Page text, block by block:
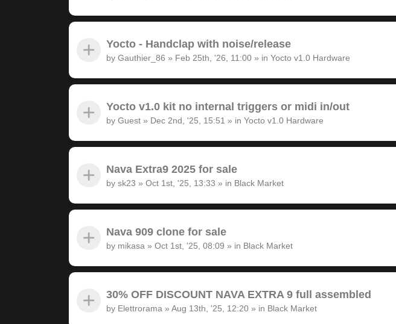
Yocto - Handclap with noise/release
by Gauthier_86 » Feb 25th, '26, 11:00 » in Yocto v1.0 Hardware
Yocto v1.0 kit no internal triggers or midi in/out
by Guest » Dec 2nd, '25, 15:51 » in Yocto v1.0 Hardware
Nava Extra9 2025 for sale
by sk23 » Oct 1st, '25, 13:33 » in Black Market
Nava 909 clone for sale
by mikasa » Oct 1st, '25, 08:09 » in Black Market
30% OFF DISCOUNT NAVA EXTRA 9 full assembled
by Elettrorama » Aug 13th, '25, 12:20 » in Black Market